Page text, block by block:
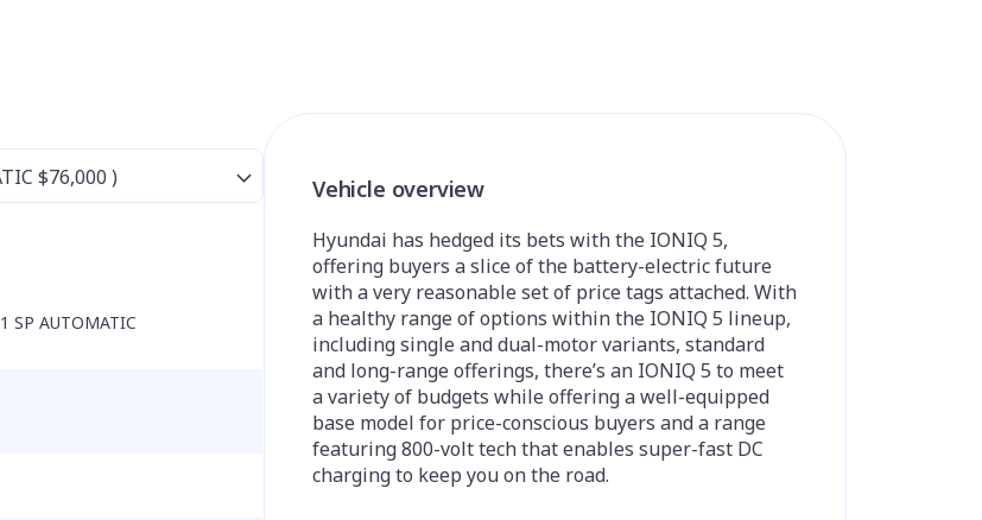
1 SP AUTOMATIC
Vehicle overview
Hyundai has hedged its bets with the IONIQ 5,
offering buyers a slice of the battery-electric future
with a very reasonable set of price tags attached. With
a healthy range of options within the IONIQ 5 lineup,
including single and dual-motor variants, standard
and long-range offerings, there’s an IONIQ 5 to meet
a variety of budgets while offering a well-equipped
base model for price-conscious buyers and a range
featuring 800-volt tech that enables super-fast DC
charging to keep you on the road.